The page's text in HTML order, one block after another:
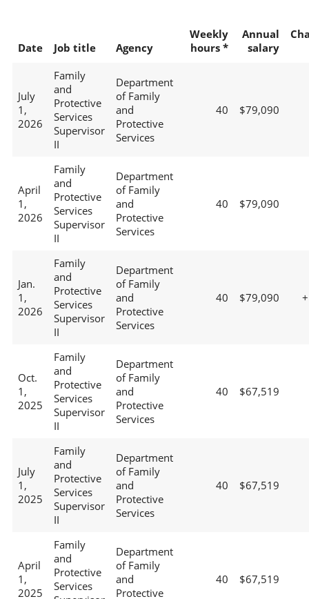
Date Job title Agency
Weekly
hours *
Annual
salary
July
1,
2026
Family
and
Protective
Services
Supervisor
II
Department
of Family
and
Protective
Services
40 $79,090
April
1,
2026
Family
and
Protective
Services
Supervisor
II
Department
of Family
and
Protective
Services
40 $79,090
Jan.
1,
2026
Family
and
Protective
Services
Supervisor
II
Department
of Family
and
Protective
Services
40 $79,090
Oct.
1,
2025
Family
and
Protective
Services
Supervisor
II
Department
of Family
and
Protective
Services
40 $67,519
July
1,
2025
Family
and
Protective
Services
Supervisor
II
Department
of Family
and
Protective
Services
40 $67,519
April
1,
2025
Family
and
Protective
Services
Department
of Family
and
Protective
40 $67,519